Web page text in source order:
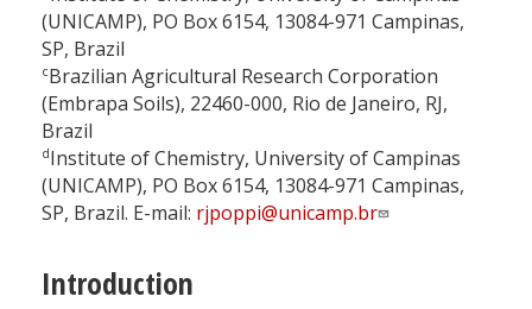
(UNICAMP), PO Box 6154, 13084-971 Campinas,
SP, Brazil
cBrazilian Agricultural Research Corporation
(Embrapa Soils), 22460-000, Rio de Janeiro, RJ,
Brazil
dInstitute of Chemistry, University of Campinas
(UNICAMP), PO Box 6154, 13084-971 Campinas,
SP, Brazil. E-mail: rjpoppi@unicamp.br
Introduction